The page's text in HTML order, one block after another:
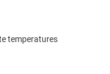
temperatures